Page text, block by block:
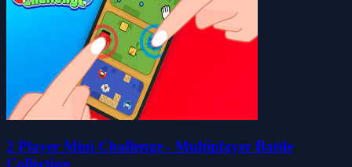
2 Player Mini Challenge - Multiplayer Battle
Collection